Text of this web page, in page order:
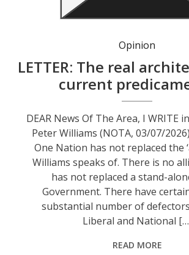
Opinion
LETTER: The real
current
DEAR News Of The Area, I WRITE
Peter Williams (NOTA, 03/07/
One Nation has not replaced the
Williams speaks of. There is no
has not replaced a stand-
Government. There have
substantial number of
Liberal and National
READ MORE